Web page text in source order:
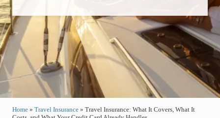
Home» Travel Insurance» Travel Insurance: What It Covers, What It